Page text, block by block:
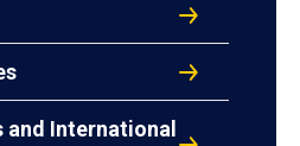
International